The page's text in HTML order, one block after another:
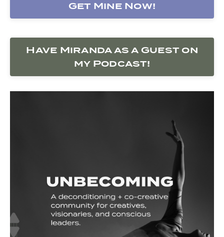
Get Mine Now!
Have Miranda as a Guest on
my Podcast!